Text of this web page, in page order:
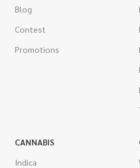
Blog
Contest
Promotions
CANNABIS
Indica